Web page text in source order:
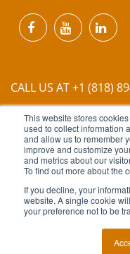
This website stores
used to collect information
and allow us to remember
improve and customize
and metrics about our
To find out more about the
If you decline, your
website. A single cookie
your preference not to be
CALL US AT +1 (818)
EMAIL US AT
Copyright © 2026
NEWSLETTER